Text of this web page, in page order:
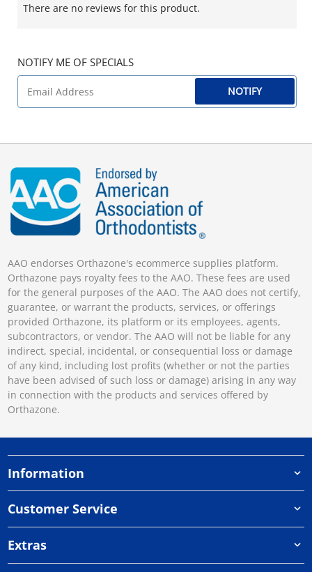
There are no reviews for this product.
NOTIFY ME OF SPECIALS
NOTIFY
AAO endorses Orthazone's ecommerce supplies platform.
Orthazone pays royalty fees to the AAO. These fees are used
for the general purposes of the AAO. The AAO does not certify,
guarantee, or warrant the products, services, or offerings
provided Orthazone, its platform or its employees, agents,
subcontractors, or vendor. The AAO will not be liable for any
indirect, special, incidental, or consequential loss or damage
of any kind, including lost profits (whether or not the parties
have been advised of such loss or damage) arising in any way
in connection with the products and services offered by
Orthazone.
Information
Customer Service
Extras